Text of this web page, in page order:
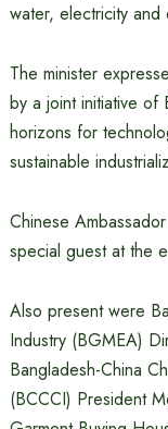
water, electricity and
The minister
by a joint initiative of
horizons for
sustainable
Chinese
special guest at the
Also present were
Industry (BGMEA)
Bangladesh-China
(BCCCI) President